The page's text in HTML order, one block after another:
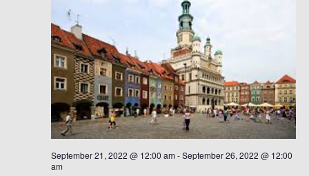
September 21, 2022 @ 12:00 am -September 26, 2022 @ 12:00
am